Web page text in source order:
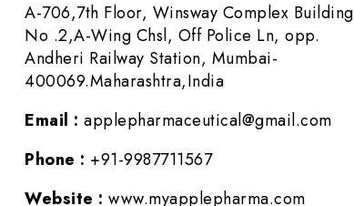
A-706,7th Floor, Winsway Complex Building
No .2,A-Wing Chsl, Off Police Ln, opp.
Andheri Railway Station, Mumbai-
400069.Maharashtra,India
Email : applepharmaceutical@gmail.com
Phone : +91-9987711567
Website : www.myapplepharma.com